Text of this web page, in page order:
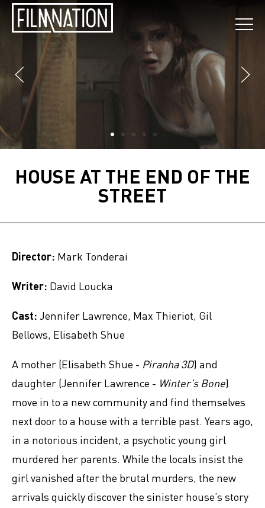
HOUSE AT THE END OF THE
STREET
Director: Mark Tonderai
Writer: David Loucka
Cast: Jennifer Lawrence, Max Thieriot, Gil
Bellows, Elisabeth Shue
A mother (Elisabeth Shue - Piranha 3D) and
daughter (Jennifer Lawrence - Winter’s Bone)
move in to a new community and find themselves
next door to a house with a terrible past. Years ago,
in a notorious incident, a psychotic young girl
murdered her parents. While the locals insist the
girl vanished after the brutal murders, the new
arrivals quickly discover the sinister house’s story